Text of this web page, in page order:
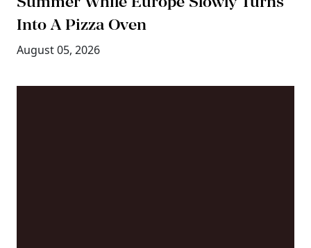
Into A Pizza Oven
August 05, 2026